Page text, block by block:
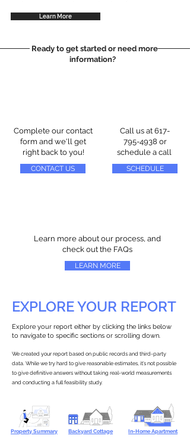
Learn More
Ready to get started or need more
information?
Complete our contact
form and we'll get
right back to you!
CONTACT US
Call us at 617-
795-4938 or
schedule a call
SCHEDULE
Learn more about our process, and
check out the FAQs
LEARN MORE
EXPLORE YOUR REPORT
Explore your report either by clicking the links below
to navigate to specific sections or scrolling down.
We created your report based on public records and third-party
data. While we try hard to give reasonable estimates, it’s not possible
to give definitive answers without taking real-world measurements
and conducting a full feasibility study.
Property Summary Backyard Cottage In-Home Apartment